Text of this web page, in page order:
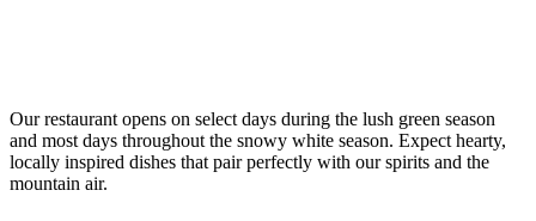
Our restaurant opens on select days during the lush green season
and most days throughout the snowy white season. Expect hearty,
locally inspired dishes that pair perfectly with our spirits and the
mountain air.